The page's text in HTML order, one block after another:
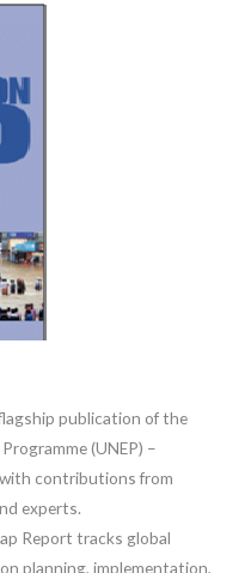
publication of the
(UNEP) –
contributions from
experts.
Report tracks global
planning, implementation,